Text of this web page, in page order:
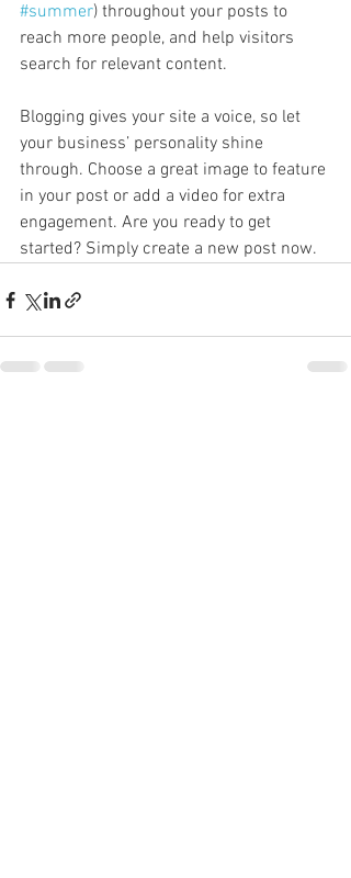
#summer) throughout your posts to
reach more people, and help visitors
search for relevant content.
Blogging gives your site a voice, so let
your business’ personality shine
through. Choose a great image to feature
in your post or add a video for extra
engagement. Are you ready to get
started? Simply create a new post now.